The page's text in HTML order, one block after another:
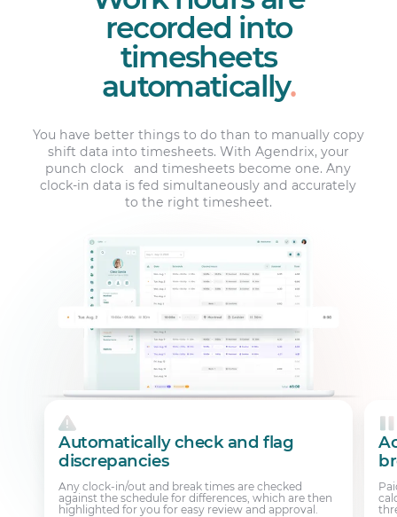
recorded into
timesheets
automatically.
You have better things to do than to manually copy
shift data into timesheets. With Agendrix, your
punch clock and timesheets become one. Any
clock-in data is fed simultaneously and accurately
to the right timesheet.
Automatically check and flag
discrepancies
Any clock-in/out and break times are checked
against the schedule for differences, which are then
highlighted for you for easy review and approval.